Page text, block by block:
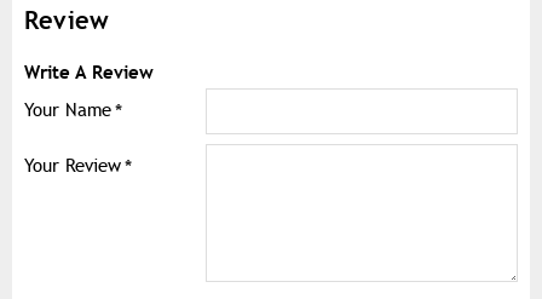
Review
Write A Review
Your Name
Your Review